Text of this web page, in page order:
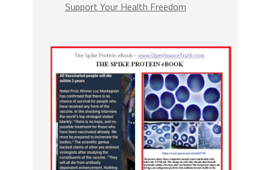
Support Your Health Freedom